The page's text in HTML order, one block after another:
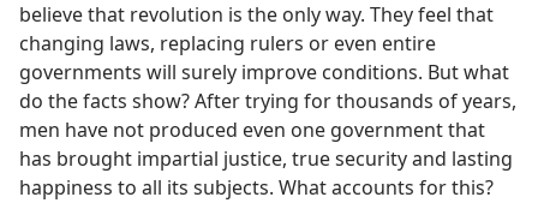
believe that revolution is the only way. They feel that
changing laws, replacing rulers or even entire
governments will surely improve conditions. But what
do the facts show? After trying for thousands of years,
men have not produced even one government that
has brought impartial justice, true security and lasting
happiness to all its subjects. What accounts for this?